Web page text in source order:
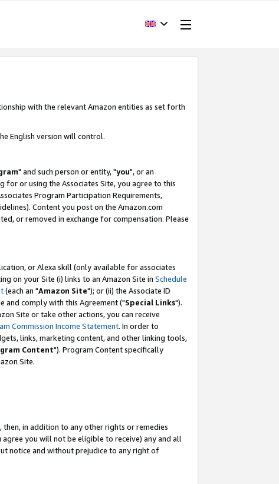
with the relevant Amazon entities as set forth
English version will control.
" and such person or entity, "you", or an
for or using the Associates Site, you agree to this
Program Participation Requirements,
Content you post on the Amazon.com
or removed in exchange for compensation. Please
or Alexa skill (only available for associates
on your Site (i) links to an Amazon Site in Schedule
(each an "Amazon Site"); or (ii) the Associate ID
and comply with this Agreement ("Special Links").
Site or take other actions, you can receive
Commission Income Statement. In order to
links, marketing content, and other linking tools,
Content"). Program Content specifically
Site.
in addition to any other rights or remedies
you will not be eligible to receive) any and all
notice and without prejudice to any right of